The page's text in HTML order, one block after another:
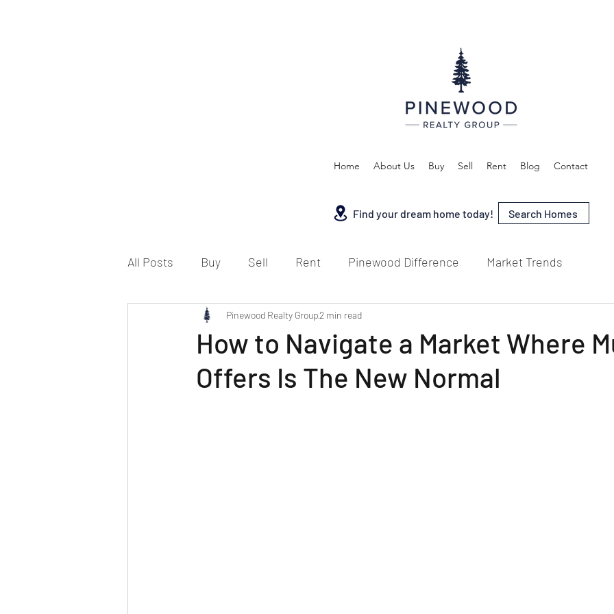
Home About Us Buy Sell Rent Blog Contact
All Posts Buy Sell Rent Pinewood Difference Market Trends
How to Navigate a Market Where
Offers Is The New Normal
Pinewood Realty Group2 min read
Find your dream home today! Search Homes